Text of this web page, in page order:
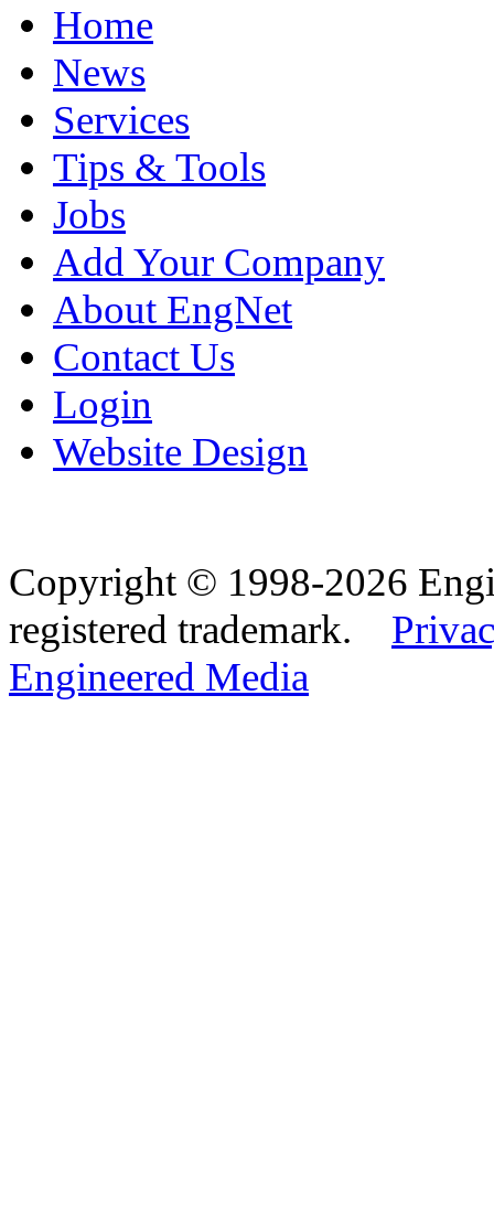
Home
News
Services
Tips & Tools
Jobs
Add Your Company
About EngNet
Contact Us
Login
Website Design
Copyright © 1998-2026
registered trademark.
Engineered Media